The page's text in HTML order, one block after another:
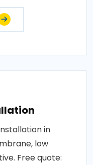
in
low
Free quote: